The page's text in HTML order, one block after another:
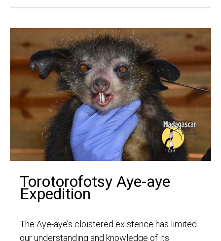
Torotorofotsy Aye-aye
Expedition
The Aye-aye’s cloistered existence has limited
our understanding and knowledge of its